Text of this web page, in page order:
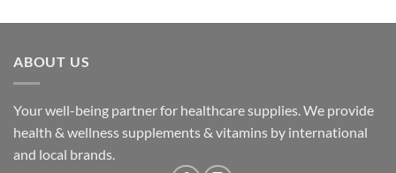
ABOUT US
Your well-being partner for healthcare supplies. We provide
health & wellness supplements & vitamins by international
and local brands.